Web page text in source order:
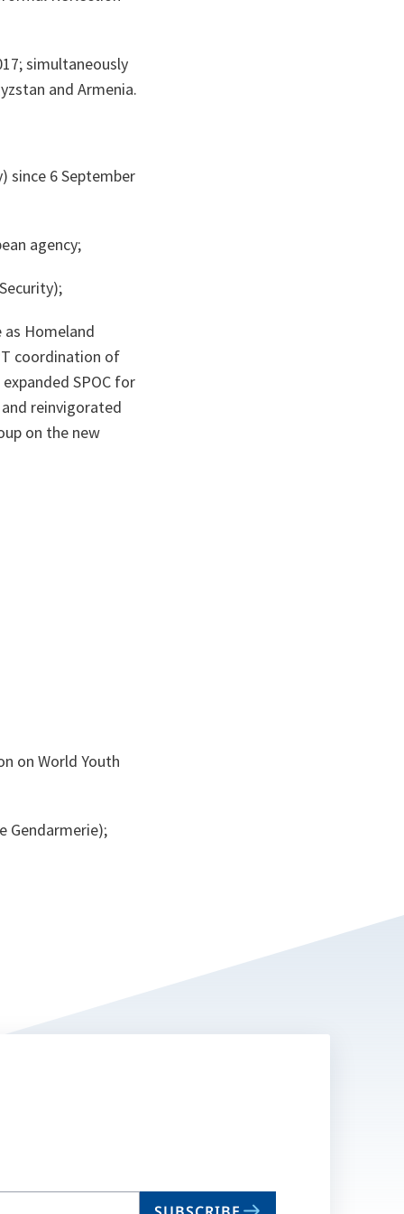
simultaneously
and Armenia.
since 6 September
agency;
Homeland
coordination of
SPOC for
reinvigorated
on the new
on World Youth
Gendarmerie);